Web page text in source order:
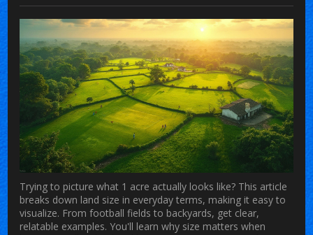
Trying to picture what 1 acre actually looks like? This article
breaks down land size in everyday terms, making it easy to
visualize. From football fields to backyards, get clear,
relatable examples. You'll learn why size matters when